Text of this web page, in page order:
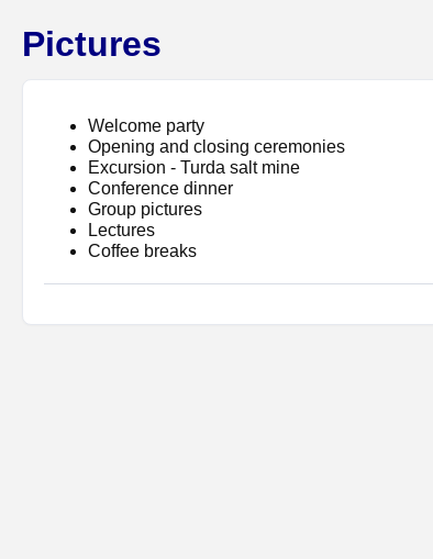
Pictures
Welcome party
Opening and closing ceremonies
Excursion - Turda salt mine
Conference dinner
Group pictures
Lectures
Coffee breaks